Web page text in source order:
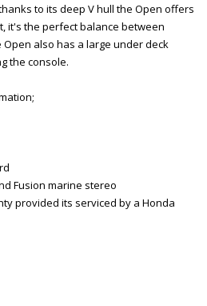
to its deep V hull the Open offers
it's the perfect balance between
also has a large under deck
the console.
Fusion marine stereo
provided its serviced by a Honda